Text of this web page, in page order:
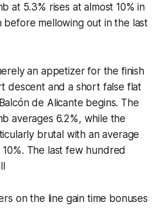
at 5.3% rises at almost 10% in
before mellowing out in the last
an appetizer for the finish
descent and a short false flat
de Alicante begins. The
averages 6.2%, while the
brutal with an average
The last few hundred
on the line gain time bonuses